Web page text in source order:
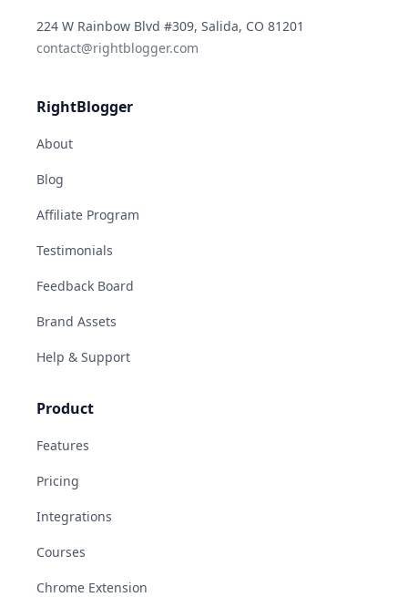
224 W Rainbow Blvd #309, Salida, CO 81201
contact@rightblogger.com
RightBlogger
About
Blog
Affiliate Program
Testimonials
Feedback Board
Brand Assets
Help & Support
Product
Features
Pricing
Integrations
Courses
Chrome Extension